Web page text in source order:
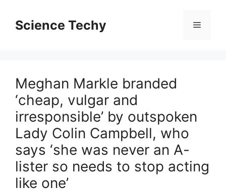
contentScience Techy Menu
Meghan Markle branded
‘cheap, vulgar and
irresponsible’ by outspoken
Lady Colin Campbell, who
says ‘she was never an A-
lister so needs to stop acting
like one’